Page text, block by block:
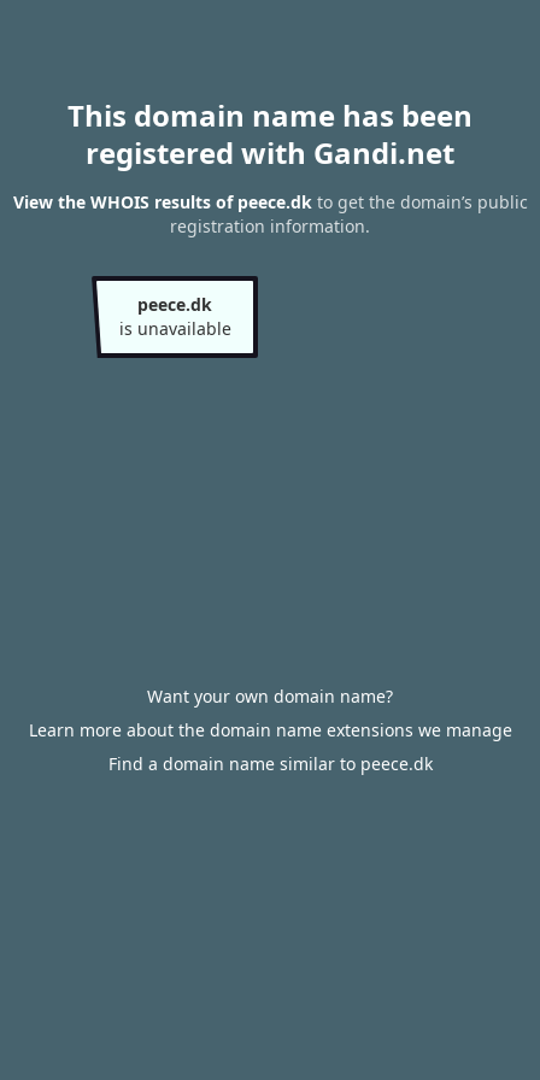
This domain name has been
registered with Gandi.net
View the WHOIS results of peece.dkto get the domain’s public
registration information.
peece.dk
is unavailable
Want your own domain name?
Learn more about the domain name extensions we manage
Find a domain name similar to peece.dk